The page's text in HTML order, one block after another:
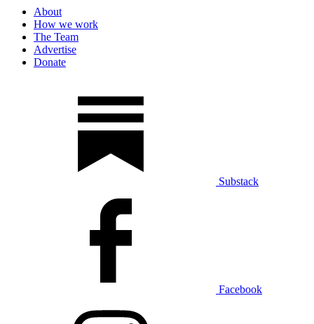
About
How we work
The Team
Advertise
Donate
Substack
Facebook